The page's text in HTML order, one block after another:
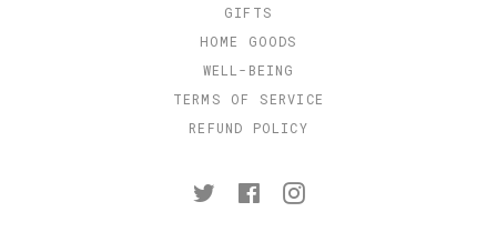
GIFTS
HOME GOODS
WELL-BEING
TERMS OF SERVICE
REFUND POLICY
TwitterFacebookInstagram